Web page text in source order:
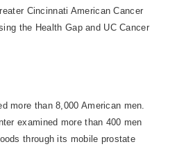
Cincinnati American Cancer
the Health Gap and UC Cancer
more than 8,000 American men.
examined more than 400 men
through its mobile prostate